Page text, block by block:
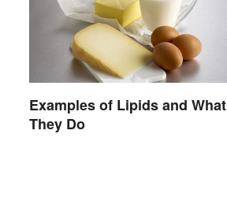
Examples of Lipids and What
They Do